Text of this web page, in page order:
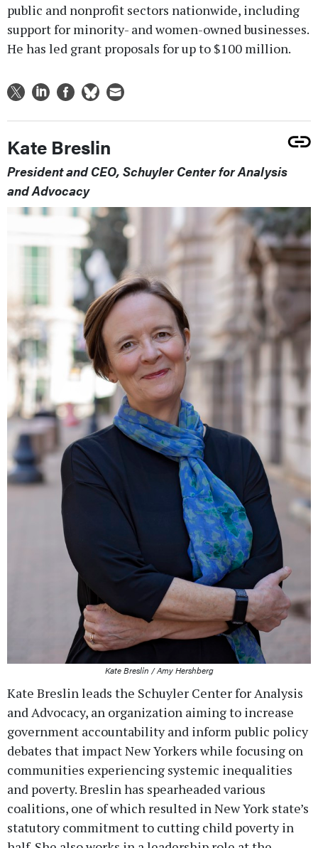
public and nonprofit sectors nationwide, including
support for minority- and women-owned businesses.
He has led grant proposals for up to $100 million.
Kate Breslin
President and CEO, Schuyler Center for Analysis
and Advocacy
Kate Breslin / Amy Hershberg
Kate Breslin leads the Schuyler Center for Analysis
and Advocacy, an organization aiming to increase
government accountability and inform public policy
debates that impact New Yorkers while focusing on
communities experiencing systemic inequalities
and poverty. Breslin has spearheaded various
coalitions, one of which resulted in New York state’s
statutory commitment to cutting child poverty in